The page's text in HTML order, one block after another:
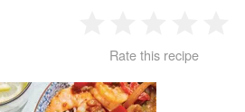
Star
2
Stars
3
Stars
4
Rate this recipe